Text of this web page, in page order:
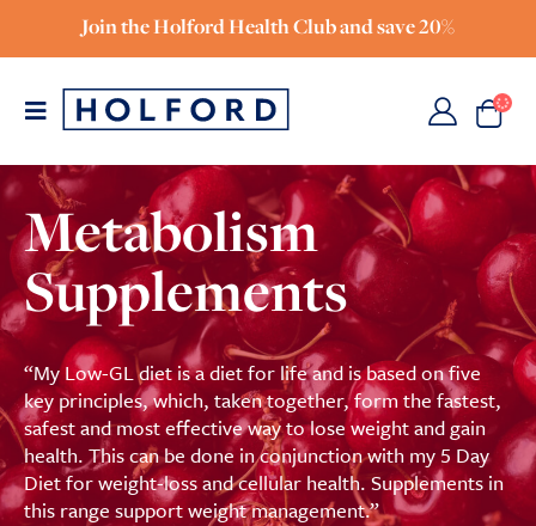
Join the Holford Health Club and save 20%
Metabolism
Supplements
“My Low-GL diet is a diet for life and is based on five
key principles, which, taken together, form the fastest,
safest and most effective way to lose weight and gain
health. This can be done in conjunction with my 5 Day
Diet for weight-loss and cellular health. Supplements in
this range support weight management.”